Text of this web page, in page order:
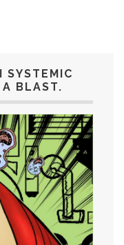
SYSTEMIC
A BLAST.